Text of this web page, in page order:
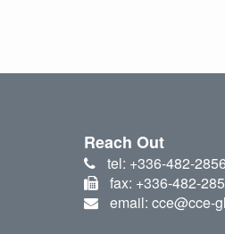
Reach Out
tel: +336-482-2856
fax: +336-482-
email: cce@cce-